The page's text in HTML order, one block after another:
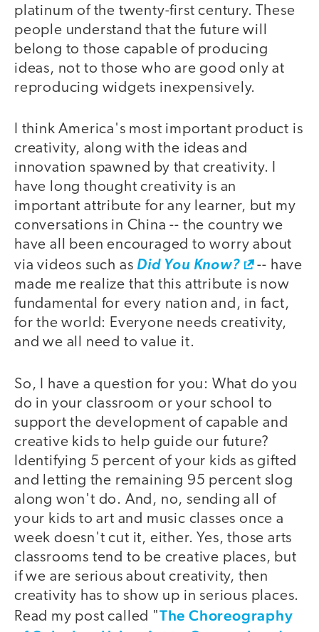
platinum of the twenty-first century. These
people understand that the future will
belong to those capable of producing
ideas, not to those who are good only at
reproducing widgets inexpensively.
I think America's most important product is
creativity, along with the ideas and
innovation spawned by that creativity. I
have long thought creativity is an
important attribute for any learner, but my
conversations in China -- the country we
have all been encouraged to worry about
via videos such as Did You Know?
-- have
made me realize that this attribute is now
fundamental for every nation and, in fact,
for the world: Everyone needs creativity,
and we all need to value it.
So, I have a question for you: What do you
do in your classroom or your school to
support the development of capable and
creative kids to help guide our future?
Identifying 5 percent of your kids as gifted
and letting the remaining 95 percent slog
along won't do. And, no, sending all of
your kids to art and music classes once a
week doesn't cut it, either. Yes, those arts
classrooms tend to be creative places, but
if we are serious about creativity, then
creativity has to show up in serious places.
Read my post called "The Choreography